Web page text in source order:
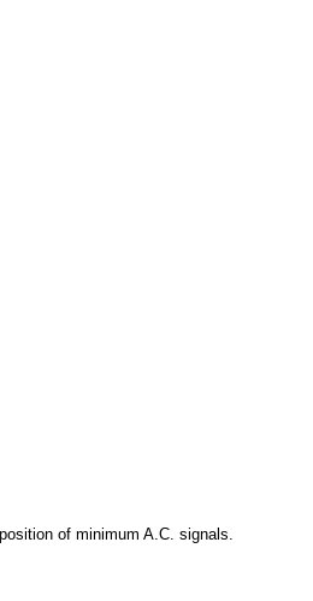
of minimum A.C. signals.